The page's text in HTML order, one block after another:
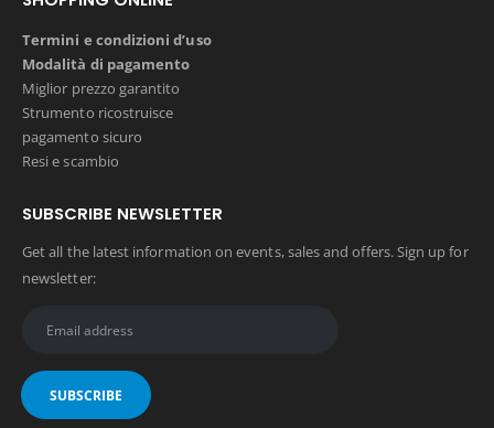
Termini e condizioni d’uso
Modalità di pagamento
Miglior prezzo garantito
Strumento ricostruisce
pagamento sicuro
Resi e scambio
SUBSCRIBE NEWSLETTER
Get all the latest information on events, sales and offers. Sign up for
newsletter: